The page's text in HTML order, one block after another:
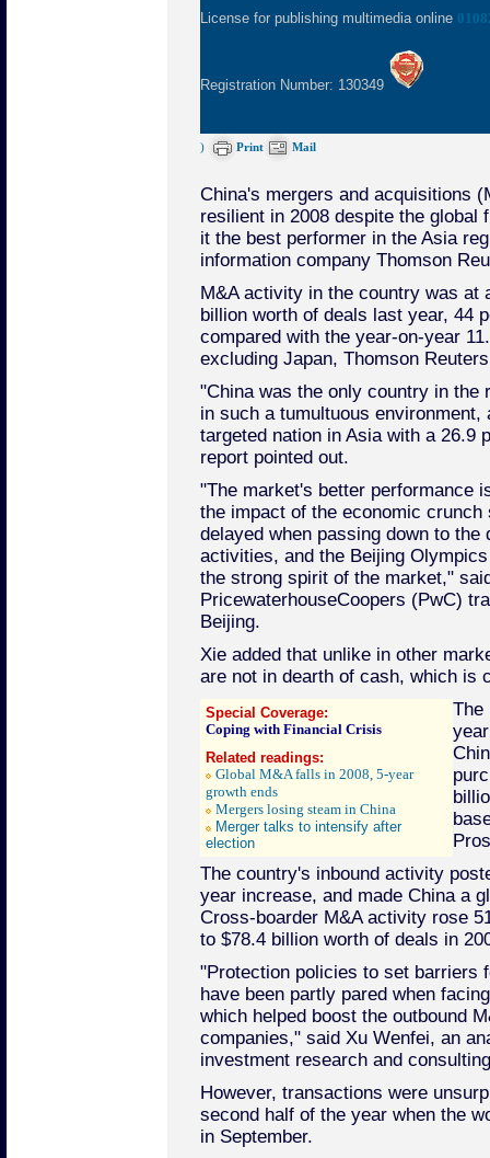
License for publishing multimedia online
Registration Number: 130349
) Print Mail
China's mergers and acquisitions
resilient in 2008 despite the global
it the best performer in the Asia
information company Thomson
M&A activity in the country was at
billion worth of deals last year, 44
compared with the year-on-year
excluding Japan, Thomson
"China was the only country in the
in such a tumultuous environment,
targeted nation in Asia with a 26.9
report pointed out.
"The market's better performance
the impact of the economic crunch
delayed when passing down to the
activities, and the Beijing
the strong spirit of the market,"
PricewaterhouseCoopers (PwC)
Beijing.
Xie added that unlike in other
are not in dearth of cash, which is
Special Coverage:
Coping with Financial Crisis
Related readings:
Global M&A falls in 2008, 5-year
growth ends
Mergers losing steam in China
Merger talks to intensify after
election
The
The country's inbound activity
year increase, and made China a
Cross-boarder M&A activity rose
to $78.4 billion worth of deals in
"Protection policies to set barriers
have been partly pared when
which helped boost the outbound
companies," said Xu Wenfei, an
investment research and
However, transactions were
second half of the year when the
in September.